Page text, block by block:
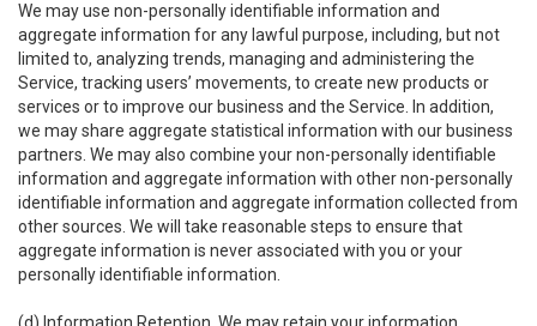
We may use non-personally identifiable information and
aggregate information for any lawful purpose, including, but not
limited to, analyzing trends, managing and administering the
Service, tracking users’ movements, to create new products or
services or to improve our business and the Service. In addition,
we may share aggregate statistical information with our business
partners. We may also combine your non-personally identifiable
information and aggregate information with other non-personally
identifiable information and aggregate information collected from
other sources. We will take reasonable steps to ensure that
aggregate information is never associated with you or your
personally identifiable information.